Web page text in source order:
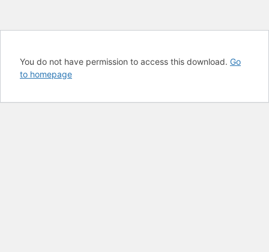
You do not have permission to access this download. Go
to homepage